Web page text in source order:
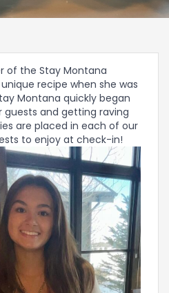
of the Stay Montana
recipe when she was
Montana quickly began
and getting raving
are placed in each of our
to enjoy at check-in!